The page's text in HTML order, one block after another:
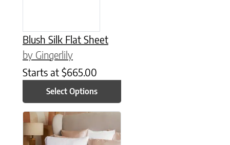
Blush Silk Flat Sheet
by Gingerlily
Starts at $665.00
Select Options
This product has multiple variants. The options may be